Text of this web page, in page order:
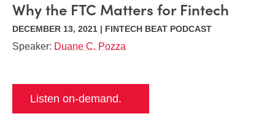
Why the FTC Matters for Fintech
DECEMBER 13, 2021 | FINTECH BEAT PODCAST
Speaker: Duane C. Pozza
Listen on-demand.